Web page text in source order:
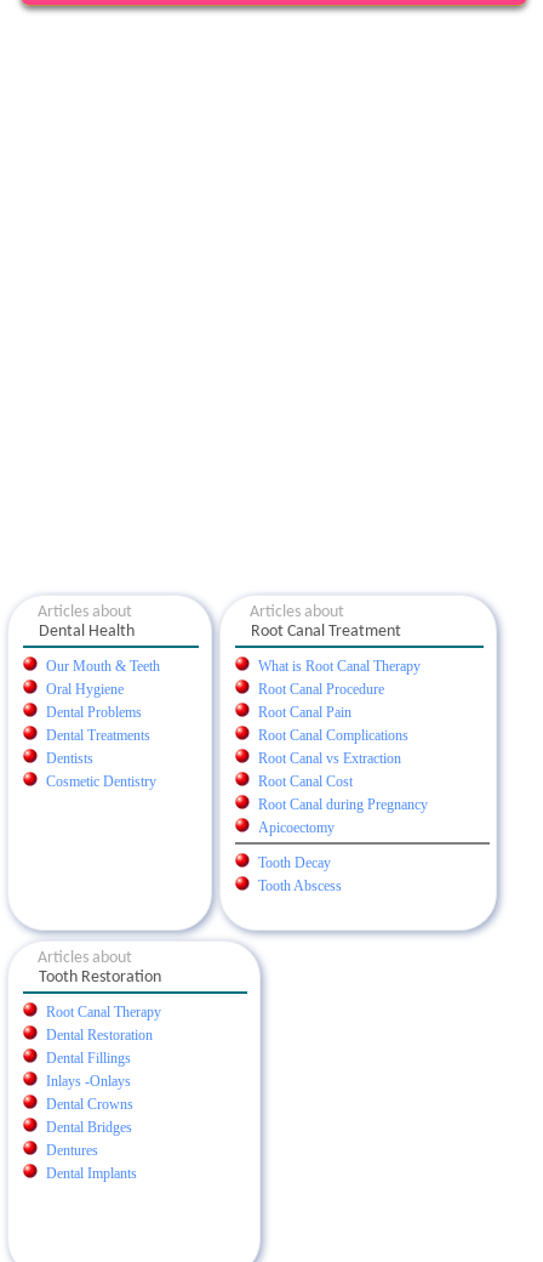
Articles about
Dental Health
Our Mouth & Teeth
Oral Hygiene
Dental Problems
Dental Treatments
Dentists
Cosmetic Dentistry
Articles about
Root Canal Treatment
What is Root Canal Therapy
Root Canal Procedure
Root Canal Pain
Root Canal Complications
Root Canal vs Extraction
Root Canal Cost
Root Canal during Pregnancy
Apicoectomy
Tooth Decay
Tooth Abscess
Articles about
Tooth Restoration
Root Canal Therapy
Dental Restoration
Dental Fillings
Inlays -Onlays
Dental Crowns
Dental Bridges
Dentures
Dental Implants